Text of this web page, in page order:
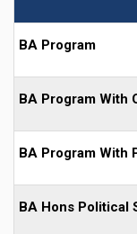
BA Program
BA Program With
BA Program With
BA Hons Political